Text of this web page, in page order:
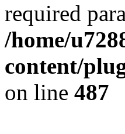
required
/home/
content/
on line 487